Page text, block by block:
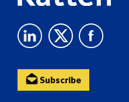
Subscribe